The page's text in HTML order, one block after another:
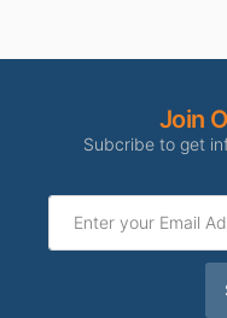
Join
Subcribe to get